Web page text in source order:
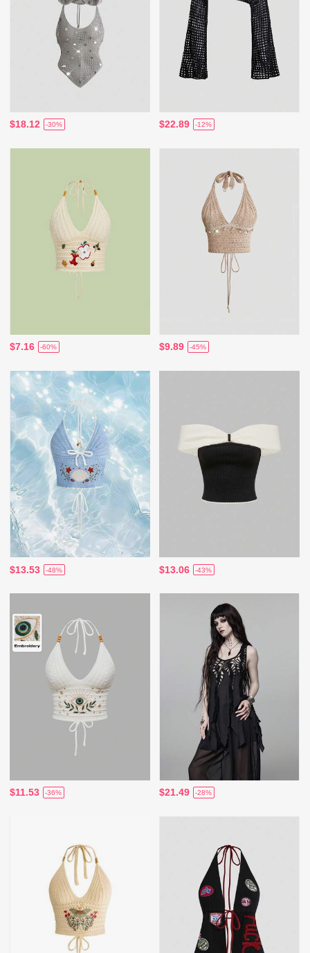
$18.12 -30% $22.89 -12%
$7.16 -60% $9.89 -45%
$13.53 -48% $13.06 -43%
$11.53 -36% $21.49 -28%